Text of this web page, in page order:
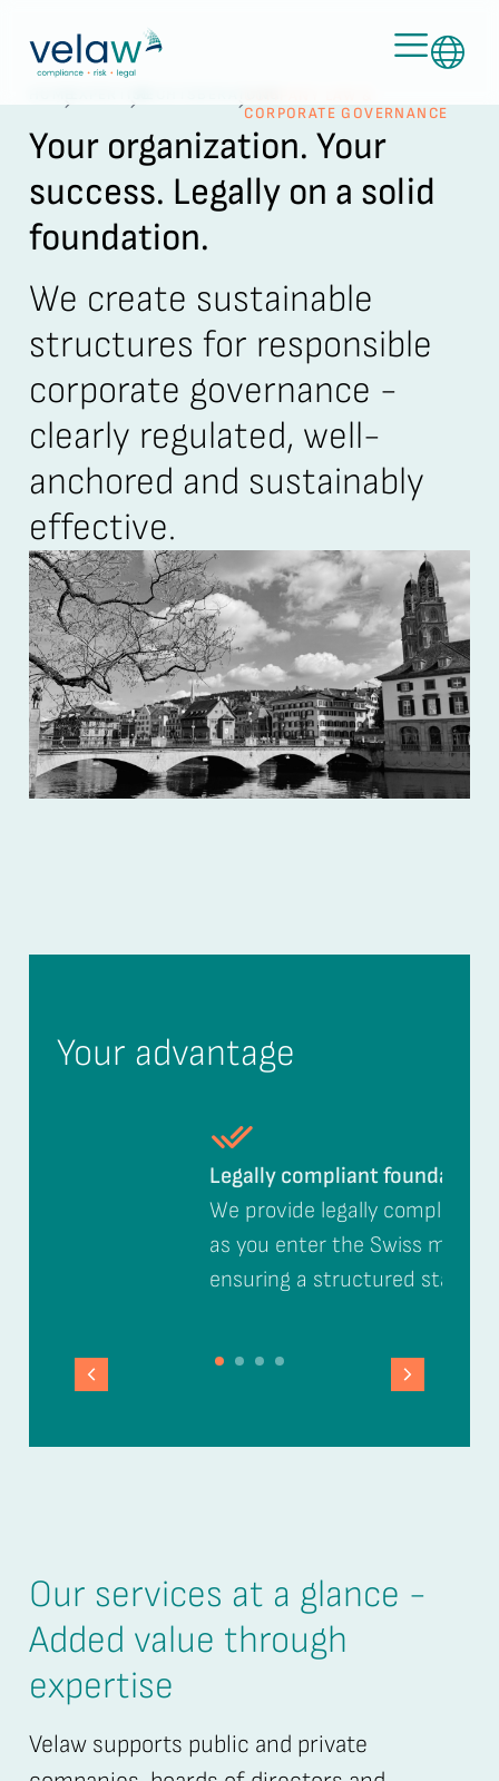
CORPORATE GOVERNANCE
Your organization. Your
success. Legally on a solid
foundation.
We create sustainable
structures for responsible
corporate governance -
clearly regulated, well-
anchored and sustainably
effective.
Your advantage
Legally compliant foundation
We provide legally compliant support
as you enter the Swiss market,
ensuring a structured start.
Our services at a glance -
Added value through
expertise
Velaw supports public and private